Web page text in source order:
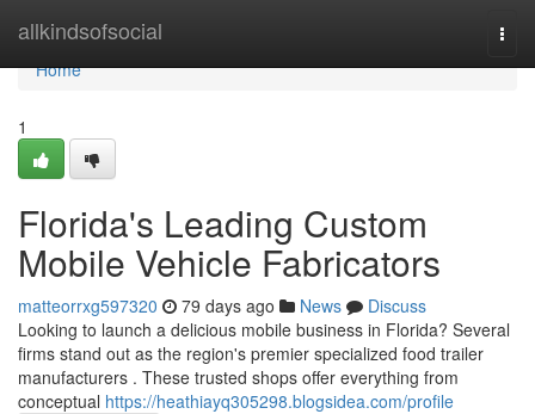
allkindsofsocial
Home
Home
1
Florida's Leading Custom
Mobile Vehicle Fabricators
matteorrxg597320 79 days ago News
Discuss
Looking to launch a delicious mobile business in Florida? Several
firms stand out as the region's premier specialized food trailer
manufacturers . These trusted shops offer everything from
conceptual https://heathiayq305298.blogsidea.com/profile